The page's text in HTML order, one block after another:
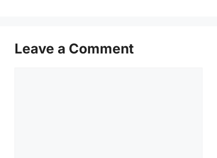
Leave a Comment